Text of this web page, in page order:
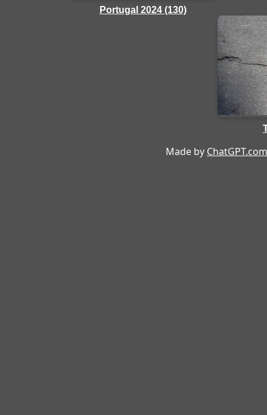
Portugal 2024 (130)
Made by ChatGPT.com